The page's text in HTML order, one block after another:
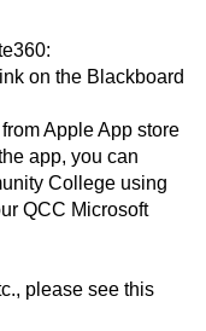
on the Blackboard
Apple App store
app, you can
College using
QCC Microsoft
please see this